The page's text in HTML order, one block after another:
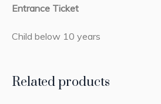
Entrance Ticket
Child below 10 years
Related products